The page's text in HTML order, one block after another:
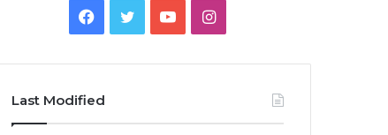
Facebook
TwitterYouTubeInstagram
Last Modified